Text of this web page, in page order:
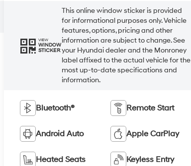
VIEW
WINDOW
STICKER
This online window sticker is provided
for informational purposes only. Vehicle
features, options, pricing and other
information are subject to change. See
your Hyundai dealer and the Monroney
label affixed to the actual vehicle for the
most up-to-date specifications and
information.
Bluetooth® Remote Start
Android Auto Apple CarPlay
Heated Seats Keyless Entry